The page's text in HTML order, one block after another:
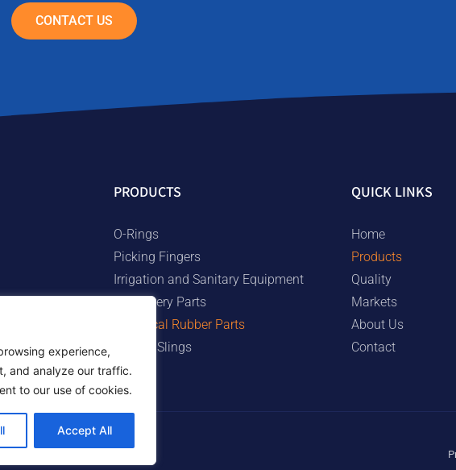
experience,
and analyze our traffic.
to our use of cookies.
Accept All
CONTACT US
PRODUCTS
O-Rings
Picking Fingers
Irrigation and Sanitary Equipment
Machinery Parts
Technical Rubber Parts
Rubber Slings
QUICK LINKS
Home
Products
Quality
Markets
About Us
Contact